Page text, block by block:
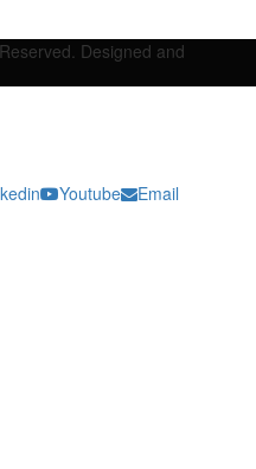
Designed and
Youtube Email